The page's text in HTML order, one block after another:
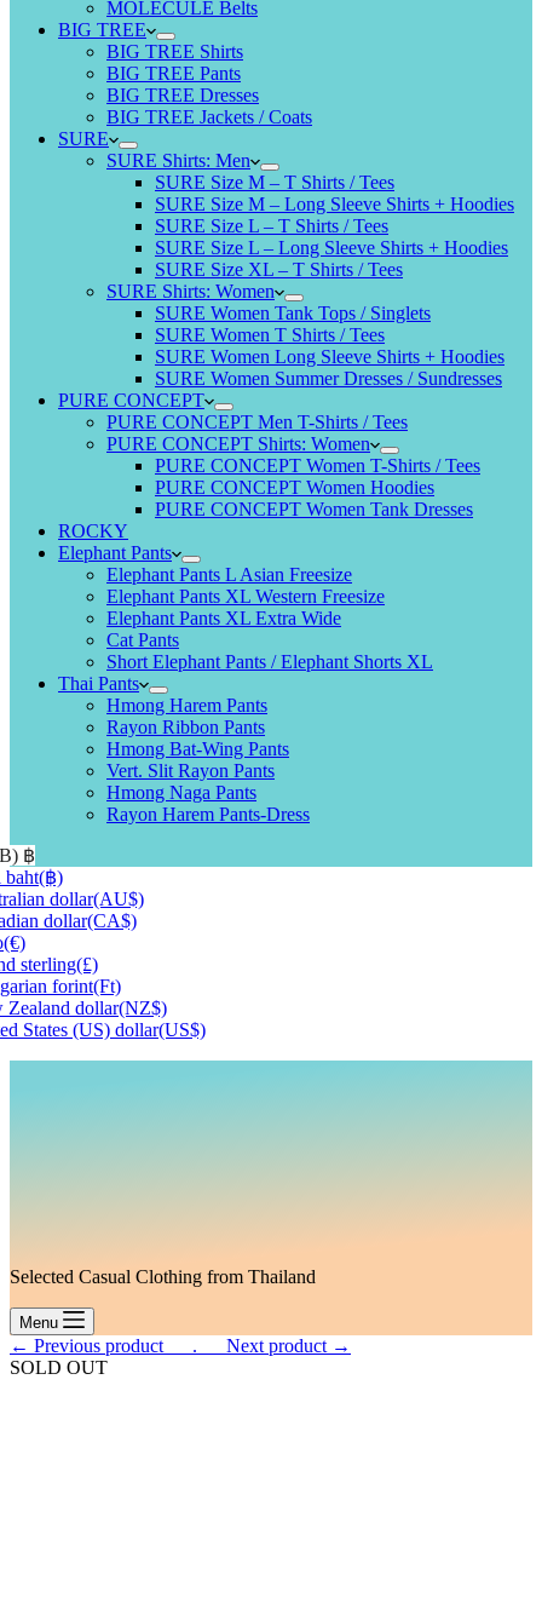
MOLECULE Belts
BIG TREE
BIG TREE Shirts
BIG TREE Pants
BIG TREE Dresses
BIG TREE Jackets / Coats
SURE
SURE Shirts: Men
SURE Size M – T Shirts / Tees
SURE Size M – Long Sleeve Shirts + Hoodies
SURE Size L – T Shirts / Tees
SURE Size L – Long Sleeve Shirts + Hoodies
SURE Size XL – T Shirts / Tees
SURE Shirts: Women
SURE Women Tank Tops / Singlets
SURE Women T Shirts / Tees
SURE Women Long Sleeve Shirts + Hoodies
SURE Women Summer Dresses / Sundresses
PURE CONCEPT
PURE CONCEPT Men T-Shirts / Tees
PURE CONCEPT Shirts: Women
PURE CONCEPT Women T-Shirts / Tees
PURE CONCEPT Women Hoodies
PURE CONCEPT Women Tank Dresses
ROCKY
Elephant Pants
Elephant Pants L Asian Freesize
Elephant Pants XL Western Freesize
Elephant Pants XL Extra Wide
Cat Pants
Short Elephant Pants / Elephant Shorts XL
Thai Pants
Hmong Harem Pants
Rayon Ribbon Pants
Hmong Bat-Wing Pants
Vert. Slit Rayon Pants
Hmong Naga Pants
Rayon Harem Pants-Dress
฿
baht(฿)
dollar(AU$)
dollar(CA$)
(€)
sterling(£)
forint(Ft)
Zealand dollar(NZ$)
States (US) dollar(US$)
Selected Casual Clothing from Thailand
Menu
← Previous product___. ___Next product →
SOLD OUT